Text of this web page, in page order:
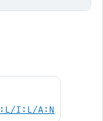
I:L/A:N